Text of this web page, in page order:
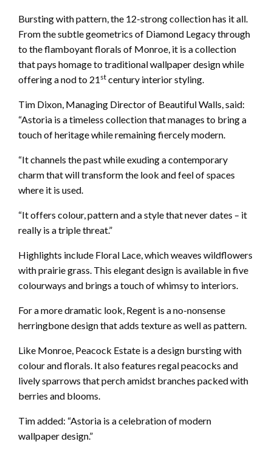
Bursting with pattern, the 12-strong collection has it all.
From the subtle geometrics of Diamond Legacy through
to the flamboyant florals of Monroe, it is a collection
that pays homage to traditional wallpaper design while
offering a nod to 21 st century interior styling.
Tim Dixon, Managing Director of Beautiful Walls, said:
“Astoria is a timeless collection that manages to bring a
touch of heritage while remaining fiercely modern.
“It channels the past while exuding a contemporary
charm that will transform the look and feel of spaces
where it is used.
“It offers colour, pattern and a style that never dates – it
really is a triple threat.”
Highlights include Floral Lace, which weaves wildflowers
with prairie grass. This elegant design is available in five
colourways and brings a touch of whimsy to interiors.
For a more dramatic look, Regent is a no-nonsense
herringbone design that adds texture as well as pattern.
Like Monroe, Peacock Estate is a design bursting with
colour and florals. It also features regal peacocks and
lively sparrows that perch amidst branches packed with
berries and blooms.
Tim added: “Astoria is a celebration of modern
wallpaper design.”